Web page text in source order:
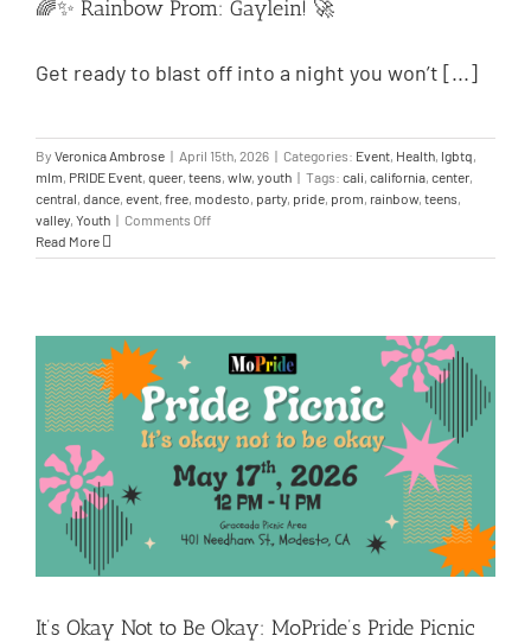
🌈✨ Rainbow Prom: Gaylein! 🚀
Get ready to blast off into a night you won’t [...]
By Veronica Ambrose | April 15th, 2026 | Categories: Event Health lgbtq
mlm PRIDE Event queer teens wlw, youth | Tags: cali california center
central dance event free modesto party pride prom rainbow, teens
valley Youth | Comments Off
Read More
It’s Okay Not to Be Okay: MoPride’s Pride Picnic